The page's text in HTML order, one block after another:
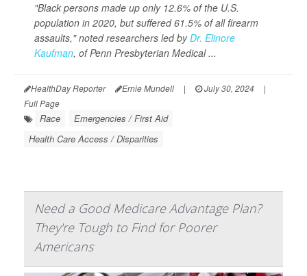
"Black persons made up only 12.6% of the U.S.
population in 2020, but suffered 61.5% of all firearm
assaults," noted researchers led byDr. Elinore
Kaufman, of Penn Presbyterian Medical ...
HealthDay Reporter Ernie Mundell | July 30, 2024
|
Full Page
Race
Emergencies / First Aid
Health Care Access / Disparities
Need a Good Medicare Advantage Plan?
They're Tough to Find for Poorer
Americans